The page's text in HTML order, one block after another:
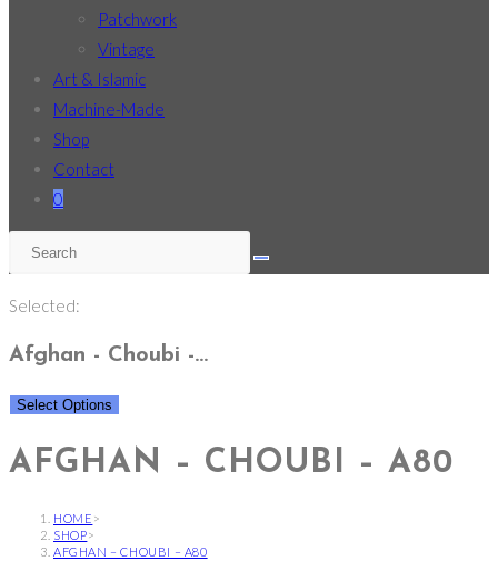
Patchwork
Vintage
Art & Islamic
Machine-Made
Shop
Contact
0
Selected:
Afghan - Choubi -…
Select Options
AFGHAN – CHOUBI – A80
HOME >
SHOP>
AFGHAN – CHOUBI – A80